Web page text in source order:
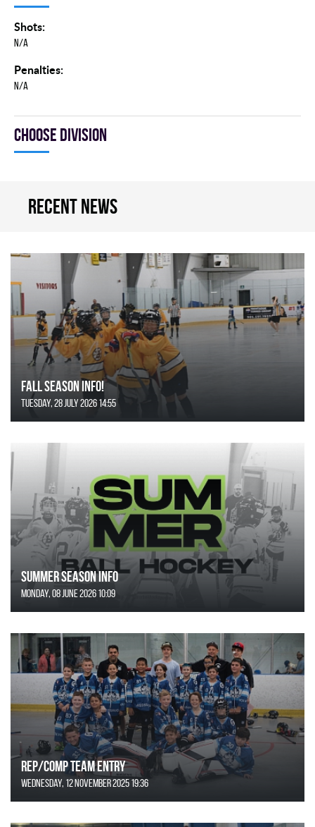
Shots:
N/A
Penalties:
N/A
Choose division
Recent news
FALL SEASON INFO!
Tuesday, 28 July 2026 14:55
SUMMER SEASON INFO
Monday, 08 June 2026 10:09
REP/COMP Team Entry
Wednesday, 12 November 2025 19:36